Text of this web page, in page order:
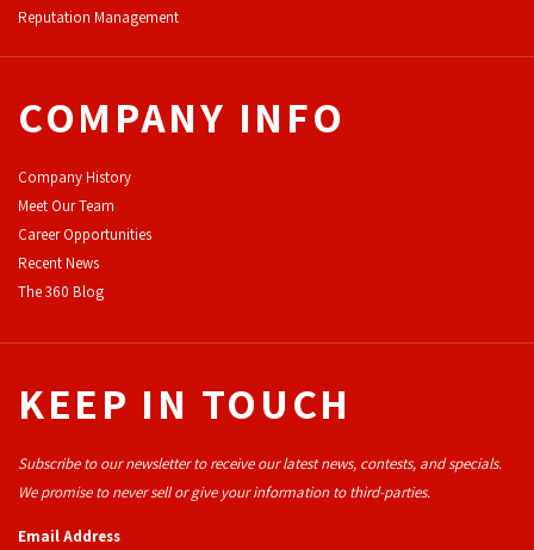
Reputation Management
COMPANY INFO
Company History
Meet Our Team
Career Opportunities
Recent News
The 360 Blog
KEEP IN TOUCH
Subscribe to our newsletter to receive our latest news, contests, and specials.
We promise to never sell or give your information to third-parties.
Email Address